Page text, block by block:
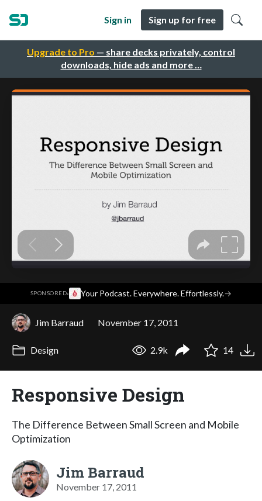
Upgrade to Pro — share decks privately, control
downloads, hide ads and more …
Sign in Sign up for free
SPONSORED· Your Podcast. Everywhere. Effortlessly.→
Jim Barraud November 17, 2011
Design 2.9k 14
Responsive Design
The Difference Between Small Screen and Mobile
Optimization
Jim Barraud
November 17, 2011